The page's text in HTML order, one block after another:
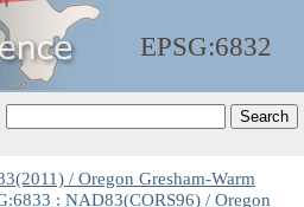
EPSG:6832
/ Oregon Gresham-Warm
: NAD83(CORS96) / Oregon